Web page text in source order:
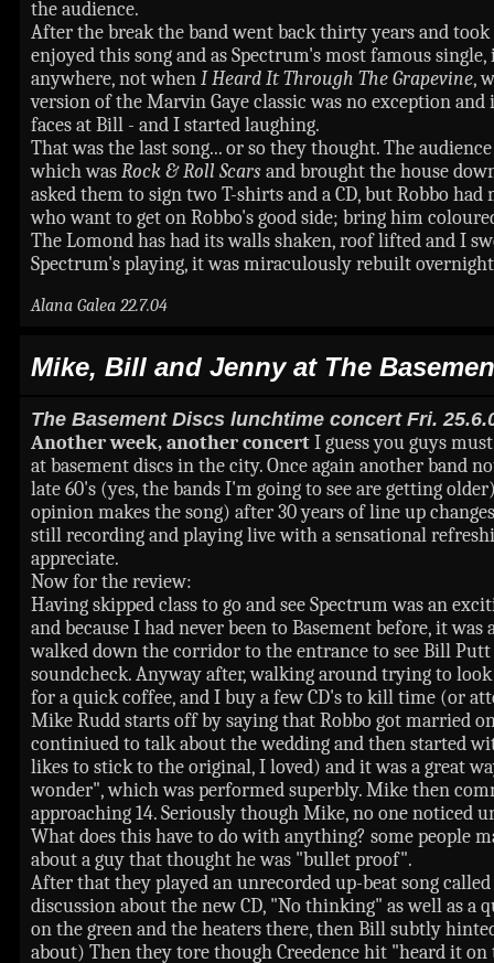
the audience.
After the break the band went back thirty years and
enjoyed this song and as Spectrum's most famous
anywhere, not whenI Heard It Through The Grapevine,
version of the Marvin Gaye classic was no exception
faces at Bill - and I started laughing.
That was the last song... or so they thought. The
which wasRock & Roll Scarsand brought the house
asked them to sign two T-shirts and a CD, but Robbo
who want to get on Robbo's good side; bring him
The Lomond has had its walls shaken, roof lifted and I
Spectrum's playing, it was miraculously rebuilt
Alana Galea 22.7.04
Mike, Bill and Jenny at The
The Basement Discs lunchtime concert Fri.
Another week, another concertI guess you guys
at basement discs in the city. Once again another band
late 60's (yes, the bands I'm going to see are getting
opinion makes the song) after 30 years of line up
still recording and playing live with a sensational
appreciate.
Now for the review:
Having skipped class to go and see Spectrum was an
and because I had never been to Basement before, it
walked down the corridor to the entrance to see Bill
soundcheck. Anyway after, walking around trying to
for a quick coffee, and I buy a few CD's to kill time (or
Mike Rudd starts off by saying that Robbo got married
continiued to talk about the wedding and then started
likes to stick to the original, I loved) and it was a great
wonder", which was performed superbly. Mike then
approaching 14. Seriously though Mike, no one noticed
What does this have to do with anything? some people
about a guy that thought he was "bullet proof".
After that they played an unrecorded up-beat song
discussion about the new CD, "No thinking" as well as a
on the green and the heaters there, then Bill subtly
about) Then they tore though Creedence hit "heard it